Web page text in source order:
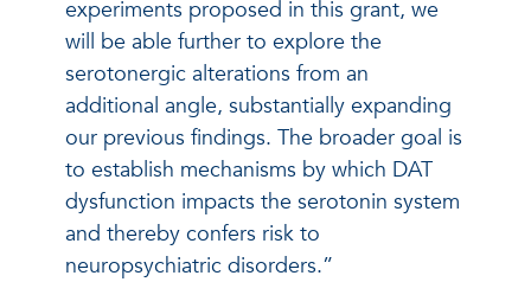
experiments proposed in this grant, we
will be able further to explore the
serotonergic alterations from an
additional angle, substantially expanding
our previous findings. The broader goal is
to establish mechanisms by which DAT
dysfunction impacts the serotonin system
and thereby confers risk to
neuropsychiatric disorders.”